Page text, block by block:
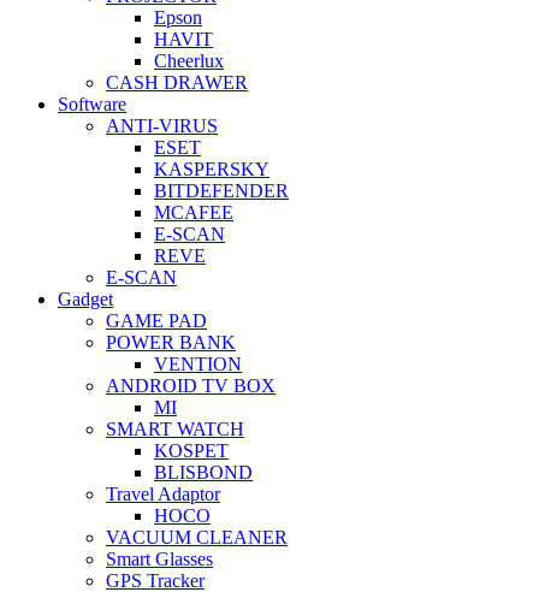
Epson
HAVIT
Cheerlux
CASH DRAWER
Software
ANTI-VIRUS
ESET
KASPERSKY
BITDEFENDER
MCAFEE
E-SCAN
REVE
E-SCAN
Gadget
GAME PAD
POWER BANK
VENTION
ANDROID TV BOX
MI
SMART WATCH
KOSPET
BLISBOND
Travel Adaptor
HOCO
VACUUM CLEANER
Smart Glasses
GPS Tracker